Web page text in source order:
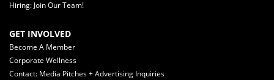
Hiring: Join Our Team!
GET INVOLVED
Become A Member
Corporate Wellness
Contact: Media Pitches + Advertising Inquiries